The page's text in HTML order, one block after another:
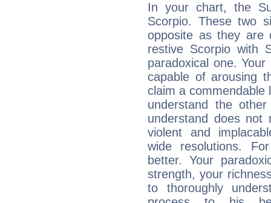
In your chart, the
Scorpio. These two
opposite as they are
restive Scorpio with
paradoxical one.
capable of arousing
claim a commendable
understand the
understand does
violent and
wide resolutions.
better. Your
strength, your
to thoroughly